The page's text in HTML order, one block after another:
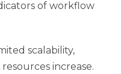
of workflow
scalability,
increase.